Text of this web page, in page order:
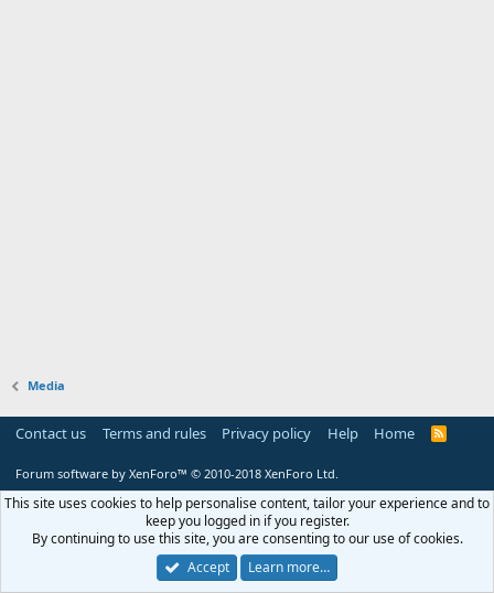
Media
Contact us Terms and rules Privacy policy Help Home
R
Forum software by XenForo™ © 2010-2018 XenForo Ltd.
This site uses cookies to help personalise content, tailor your experience and to
keep you logged in if you register.
By continuing to use this site, you are consenting to our use of cookies.
Accept
Learn more…